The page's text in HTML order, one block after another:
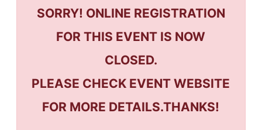
SORRY! ONLINE REGISTRATION
FOR THIS EVENT IS NOW
CLOSED.
PLEASE CHECK EVENT WEBSITE
FOR MORE DETAILS.THANKS!